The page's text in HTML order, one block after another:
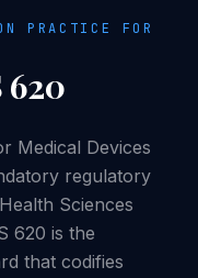
PRACTICE FOR
620
Medical Devices
regulatory
Sciences
620 is the
that codifies